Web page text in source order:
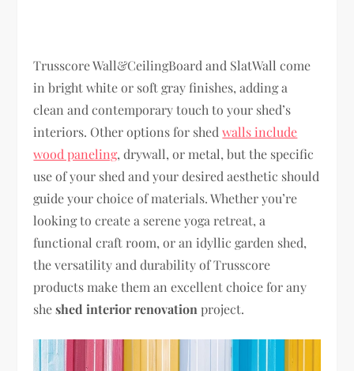
Trusscore Wall&CeilingBoard and SlatWall come
in bright white or soft gray finishes, adding a
clean and contemporary touch to your shed’s
interiors. Other options for shedwalls include
wood paneling, drywall, or metal, but the specific
use of your shed and your desired aesthetic should
guide your choice of materials. Whether you’re
looking to create a serene yoga retreat, a
functional craft room, or an idyllic garden shed,
the versatility and durability of Trusscore
products make them an excellent choice for any
sheshed interior renovationproject.